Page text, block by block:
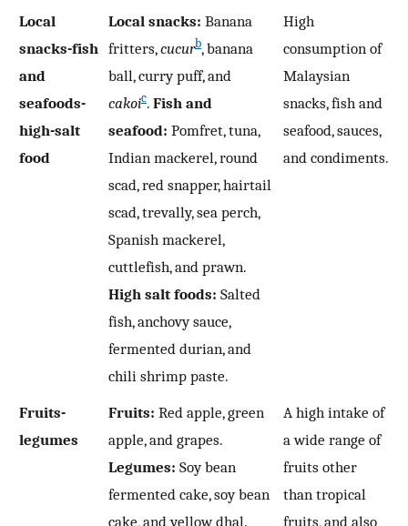
Local
snacks-fish
and
seafoods-
high-salt
food
Local snacks: Banana
fritters,cucurb, banana
ball, curry puff, and
cakoic. Fish and
seafood: Pomfret, tuna,
Indian mackerel, round
scad, red snapper, hairtail
scad, trevally, sea perch,
Spanish mackerel,
cuttlefish, and prawn.
High salt foods: Salted
fish, anchovy sauce,
fermented durian, and
chili shrimp paste.
High
consumption of
Malaysian
snacks, fish and
seafood, sauces,
and condiments.
Fruits-
legumes
Fruits: Red apple, green
apple, and grapes.
Legumes: Soy bean
fermented cake, soy bean
cake, and yellow dhal.
A high intake of
a wide range of
fruits other
than tropical
fruits, and also